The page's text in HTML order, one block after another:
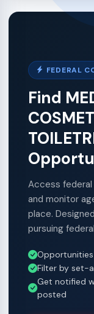
FEDERAL
Find
Access
and monitor
place.
pursuing
Filter by set-
Get notified
posted